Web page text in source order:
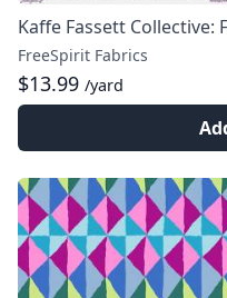
Kaffe Fassett Collective:
FreeSpirit Fabrics
$13.99 /yard